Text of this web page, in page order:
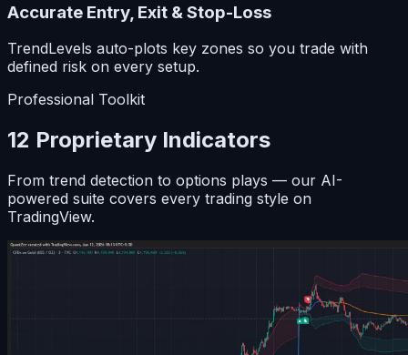
Accurate Entry, Exit & Stop-Loss
TrendLevels auto-plots key zones so you trade with
defined risk on every setup.
Professional Toolkit
12 Proprietary Indicators
From trend detection to options plays — our AI-
powered suite covers every trading style on
TradingView.